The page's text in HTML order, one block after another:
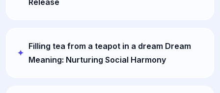
Filling tea from a teapot in a dream Dream
Meaning: Nurturing Social Harmony